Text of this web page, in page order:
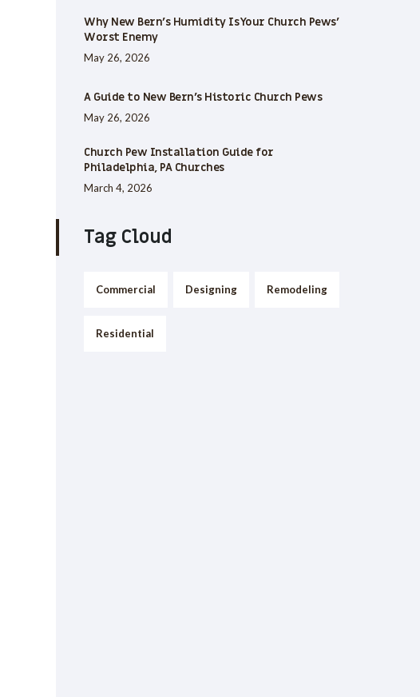
Why New Bern’s Humidity Is Your Church Pews’
Worst Enemy
May 26, 2026
A Guide to New Bern’s Historic Church Pews
May 26, 2026
Church Pew Installation Guide for
Philadelphia, PA Churches
March 4, 2026
Tag Cloud
Commercial Designing Remodeling
Residential